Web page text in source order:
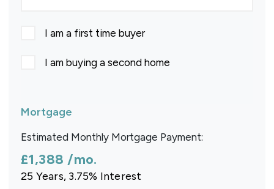
I am a first time buyer
I am buying a second home
Mortgage
Estimated Monthly Mortgage Payment:
£1,388 /mo.
25 Years, 3.75% Interest